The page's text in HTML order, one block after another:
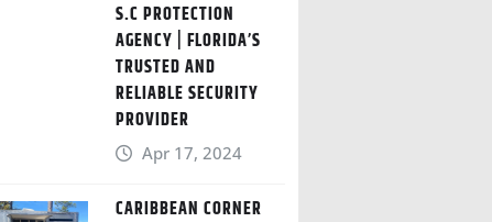
S.C PROTECTION
AGENCY | FLORIDA’S
TRUSTED AND
RELIABLE SECURITY
PROVIDER
Apr 17, 2024
CARIBBEAN CORNER